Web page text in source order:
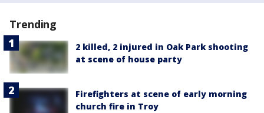
Trending
2 killed, 2 injured in Oak Park shooting
at scene of house party
Firefighters at scene of early morning
church fire in Troy